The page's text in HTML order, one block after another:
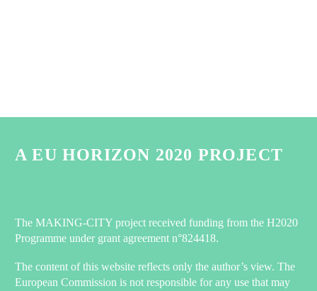
A EU HORIZON 2020 PROJECT
The MAKING-CITY project received funding from the H2020
Programme under grant agreement n°824418.
The content of this website reflects only the author’s view. The
European Commission is not responsible for any use that may